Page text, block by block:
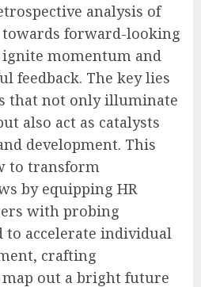
analysis of
forward-looking
momentum and
feedback. The key lies
that not only illuminate
also act as catalysts
development. This
to transform
by equipping HR
with probing
to accelerate individual
crafting
out a bright future